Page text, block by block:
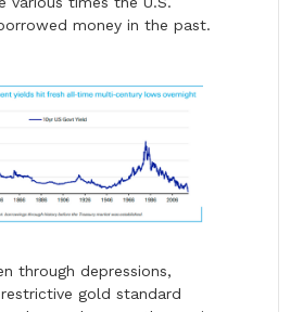
money in the past.
through depressions,
gold standard